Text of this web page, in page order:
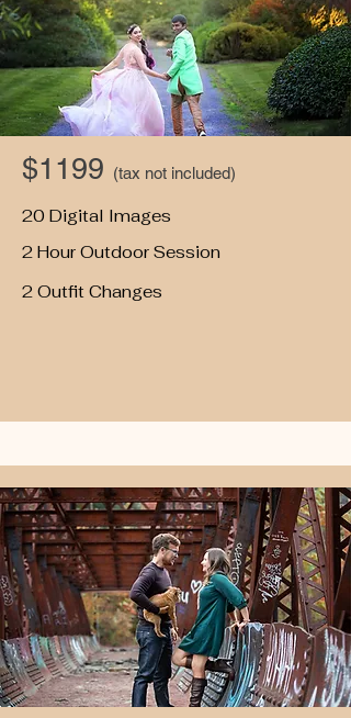
$1199 (tax not included)
20 Digital Images
2 Hour Outdoor Session
2 Outfit Changes